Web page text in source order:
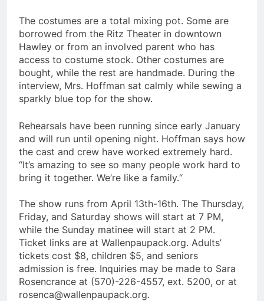
The costumes are a total mixing pot. Some are
borrowed from the Ritz Theater in downtown
Hawley or from an involved parent who has
access to costume stock. Other costumes are
bought, while the rest are handmade. During the
interview, Mrs. Hoffman sat calmly while sewing a
sparkly blue top for the show.
Rehearsals have been running since early January
and will run until opening night. Hoffman says how
the cast and crew have worked extremely hard.
“It’s amazing to see so many people work hard to
bring it together. We’re like a family.“
The show runs from April 13th-16th. The Thursday,
Friday, and Saturday shows will start at 7 PM,
while the Sunday matinee will start at 2 PM.
Ticket links are at Wallenpaupack.org. Adults’
tickets cost $8, children $5, and seniors
admission is free. Inquiries may be made to Sara
Rosencrance at (570)-226-4557, ext. 5200, or at
rosenca@wallenpaupack.org.